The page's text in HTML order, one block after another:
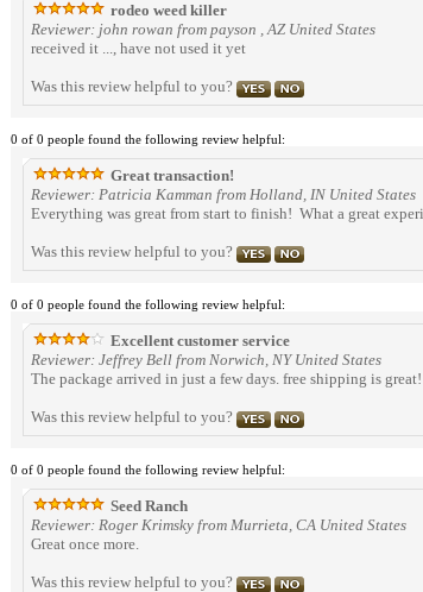
rodeo weed killer
Reviewer: john rowan from payson , AZ United States
received it ..., have not used it yet
Was this review helpful to you?
0 of 0 people found the following review helpful:
Great transaction!
Reviewer: Patricia Kamman from Holland, IN United States
Everything was great from start to finish! What a great
Was this review helpful to you?
0 of 0 people found the following review helpful:
Excellent customer service
Reviewer: Jeffrey Bell from Norwich, NY United States
The package arrived in just a few days. free shipping is great!
Was this review helpful to you?
0 of 0 people found the following review helpful:
Seed Ranch
Reviewer: Roger Krimsky from Murrieta, CA United States
Great once more.
Was this review helpful to you?